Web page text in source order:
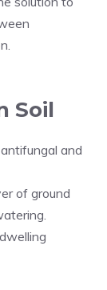
Soil
and
of ground